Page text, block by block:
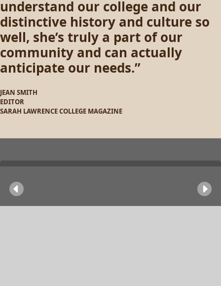
understand our college and our
distinctive history and culture so
well, she’s truly a part of our
community and can actually
anticipate our needs.
JEAN SMITH
EDITOR
SARAH LAWRENCE COLLEGE MAGAZINE
Previous